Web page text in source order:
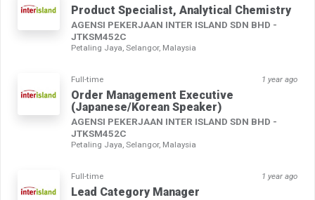
Product Specialist, Analytical Chemistry
AGENSI PEKERJAAN INTER ISLAND SDN BHD -
JTKSM452C
Petaling Jaya, Selangor, Malaysia
Full-time 1 year ago
Order Management Executive
(Japanese/Korean Speaker)
AGENSI PEKERJAAN INTER ISLAND SDN BHD -
JTKSM452C
Petaling Jaya, Selangor, Malaysia
Full-time 1 year ago
Lead Category Manager